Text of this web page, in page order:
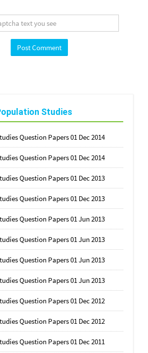
Studies
Question Papers 01 Dec 2014
Question Papers 01 Dec 2014
Question Papers 01 Dec 2013
Question Papers 01 Dec 2013
Question Papers 01 Jun 2013
Question Papers 01 Jun 2013
Question Papers 01 Jun 2013
Question Papers 01 Jun 2013
Question Papers 01 Dec 2012
Question Papers 01 Dec 2012
Question Papers 01 Dec 2011